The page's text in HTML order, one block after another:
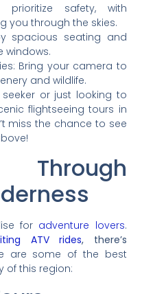
safety, with
you through the skies.
spacious seating and
windows.
Bring your camera to
and wildlife.
or just looking to
flightseeing tours in
miss the chance to see
for adventure lovers.
ATV rides, there’s
are some of the best
of this region: